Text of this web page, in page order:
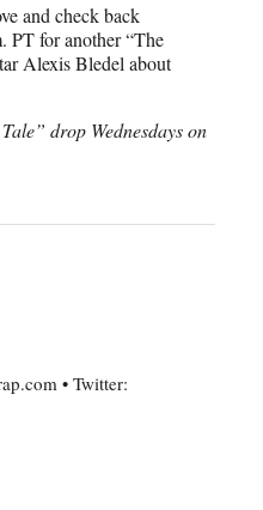
and check back
PT for another “The
Alexis Bledel about
drop Wednesdays on
• Twitter: